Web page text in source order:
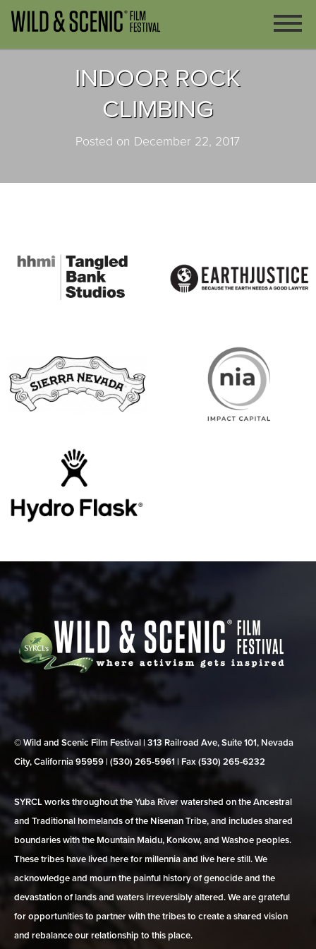
INDOOR ROCK
CLIMBING
Posted on December 22, 2017
© Wild and Scenic Film Festival | 313 Railroad Ave, Suite 101, Nevada
City, California 95959 | (530) 265‑5961 | Fax (530) 265‑6232
SYRCL works throughout the Yuba River watershed on the Ancestral
and Traditional homelands of the Nisenan Tribe, and includes shared
boundaries with the Mountain Maidu, Konkow, and Washoe peoples.
These tribes have lived here for millennia and live here still. We
acknowledge and mourn the painful history of genocide and the
devastation of lands and waters irreversibly altered. We are grateful
for opportunities to partner with the tribes to create a shared vision
and rebalance our relationship to this place.